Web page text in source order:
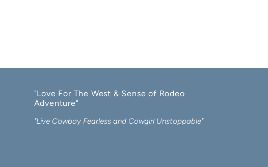
"Love For The West & Sense of Rodeo
Adventure"
"Live Cowboy Fearless and Cowgirl Unstoppable"